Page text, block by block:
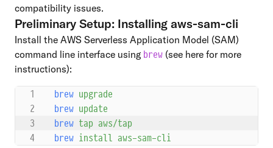
compatibility issues.
Preliminary Setup: Installing aws-sam-cli
Install the AWS Serverless Application Model (SAM)
command line interface using brew (see here for more
instructions):
brew upgrade
brew update
brew tap aws/tap
brew install aws-sam-cli